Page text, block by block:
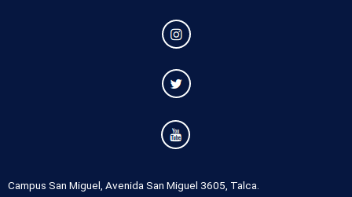
Campus San Miguel, Avenida San Miguel 3605, Talca.